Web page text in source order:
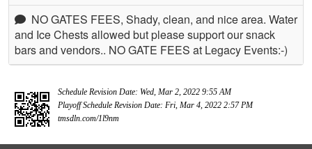
NO GATES FEES, Shady, clean, and nice area. Water
and Ice Chests allowed but please support our snack
bars and vendors.. NO GATE FEES at Legacy Events:-)
Schedule Revision Date: Wed, Mar 2, 2022 9:55 AM
Playoff Schedule Revision Date: Fri, Mar 4, 2022 2:57 PM
tmsdln.com/1l9nm